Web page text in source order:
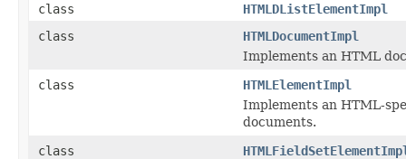
class
HTMLDListElementImpl
class
HTMLDocumentImpl
Implements an HTML
class
HTMLElementImpl
Implements an HTML-
documents.
class